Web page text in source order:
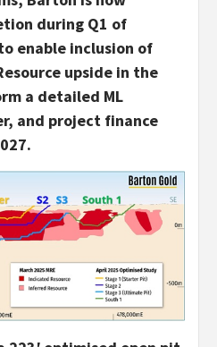
during Q1 of
enable inclusion of
upside in the
a detailed ML
and project finance